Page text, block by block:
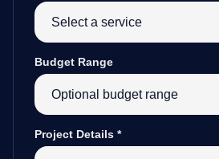
Budget Range
Project Details *